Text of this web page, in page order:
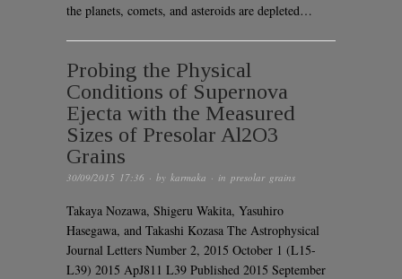
the planets, comets, and asteroids are depleted…
Probing the Physical
Conditions of Supernova
Ejecta with the Measured
Sizes of Presolar Al2O3
Grains
30/09/2015 17:36 · by karmaka · in presolar grains
Takaya Nozawa, Shigeru Wakita, Yasuhiro
Hasegawa, and Takashi Kozasa The Astrophysical
Journal Letters Number 2, 2015 October 1 (L15-
L39) 2015 ApJ811 L39 Published 2015 September